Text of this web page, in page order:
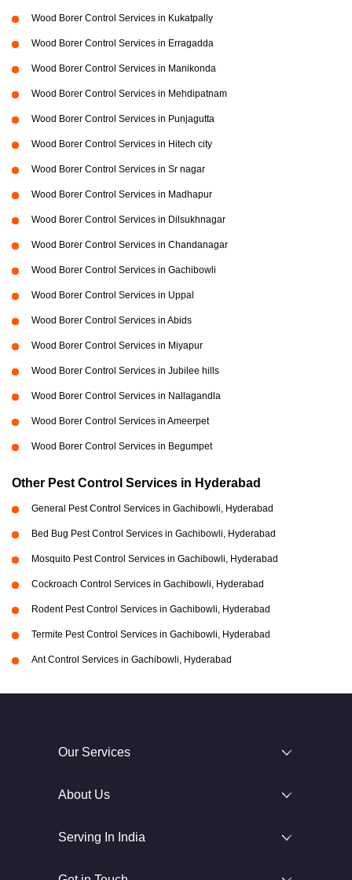
Wood Borer Control Services in Kukatpally
Wood Borer Control Services in Erragadda
Wood Borer Control Services in Manikonda
Wood Borer Control Services in Mehdipatnam
Wood Borer Control Services in Punjagutta
Wood Borer Control Services in Hitech city
Wood Borer Control Services in Sr nagar
Wood Borer Control Services in Madhapur
Wood Borer Control Services in Dilsukhnagar
Wood Borer Control Services in Chandanagar
Wood Borer Control Services in Gachibowli
Wood Borer Control Services in Uppal
Wood Borer Control Services in Abids
Wood Borer Control Services in Miyapur
Wood Borer Control Services in Jubilee hills
Wood Borer Control Services in Nallagandla
Wood Borer Control Services in Ameerpet
Wood Borer Control Services in Begumpet
Other Pest Control Services in Hyderabad
General Pest Control Services in Gachibowli, Hyderabad
Bed Bug Pest Control Services in Gachibowli, Hyderabad
Mosquito Pest Control Services in Gachibowli, Hyderabad
Cockroach Control Services in Gachibowli, Hyderabad
Rodent Pest Control Services in Gachibowli, Hyderabad
Termite Pest Control Services in Gachibowli, Hyderabad
Ant Control Services in Gachibowli, Hyderabad
Our Services
About Us
Serving In India